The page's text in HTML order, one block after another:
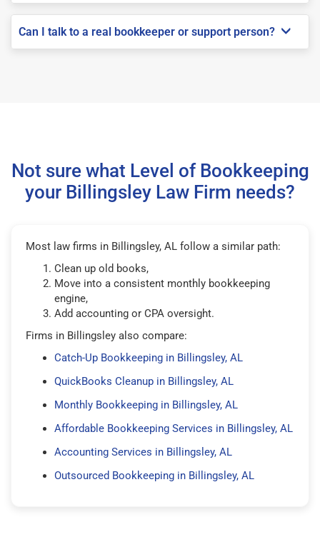
Can I talk to a real bookkeeper or support person?
Not sure what Level of Bookkeeping
your Billingsley Law Firm needs?
Most law firms in Billingsley, AL follow a similar path:
Clean up old books,
Move into a consistent monthly bookkeeping
engine,
Add accounting or CPA oversight.
Firms in Billingsley also compare:
Catch-Up Bookkeeping in Billingsley, AL
QuickBooks Cleanup in Billingsley, AL
Monthly Bookkeeping in Billingsley, AL
Affordable Bookkeeping Services in Billingsley, AL
Accounting Services in Billingsley, AL
Outsourced Bookkeeping in Billingsley, AL